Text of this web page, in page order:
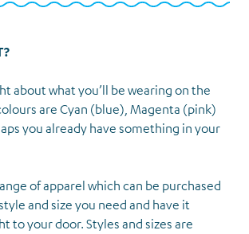
about what you’ll be wearing on the
are Cyan (blue), Magenta (pink)
you already have something in your
of apparel which can be purchased
and size you need and have it
to your door. Styles and sizes are